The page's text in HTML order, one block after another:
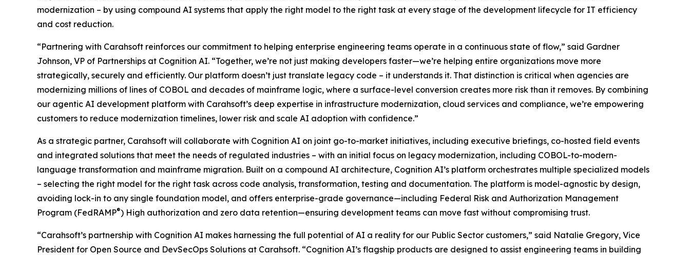
modernization – by using compound AI systems that apply the right model to the right task at every stage of the development lifecycle for IT efficiency
and cost reduction.
“Partnering with Carahsoft reinforces our commitment to helping enterprise engineering teams operate in a continuous state of flow,” said Gardner
Johnson, VP of Partnerships at Cognition AI. “Together, we’re not just making developers faster—we’re helping entire organizations move more
strategically, securely and efficiently. Our platform doesn’t just translate legacy code – it understands it. That distinction is critical when agencies are
modernizing millions of lines of COBOL and decades of mainframe logic, where a surface-level conversion creates more risk than it removes. By combining
our agentic AI development platform with Carahsoft’s deep expertise in infrastructure modernization, cloud services and compliance, we’re empowering
customers to reduce modernization timelines, lower risk and scale AI adoption with confidence.”
As a strategic partner, Carahsoft will collaborate with Cognition AI on joint go-to-market initiatives, including executive briefings, co-hosted field events
and integrated solutions that meet the needs of regulated industries – with an initial focus on legacy modernization, including COBOL-to-modern-
language transformation and mainframe migration. Built on a compound AI architecture, Cognition AI’s platform orchestrates multiple specialized models
– selecting the right model for the right task across code analysis, transformation, testing and documentation. The platform is model-agnostic by design,
avoiding lock-in to any single foundation model, and offers enterprise-grade governance—including Federal Risk and Authorization Management
Program (FedRAMP®) High authorization and zero data retention—ensuring development teams can move fast without compromising trust.
“Carahsoft’s partnership with Cognition AI makes harnessing the full potential of AI a reality for our Public Sector customers,” said Natalie Gregory, Vice
President for Open Source and DevSecOps Solutions at Carahsoft. “Cognition AI’s flagship products are designed to assist engineering teams in building